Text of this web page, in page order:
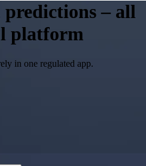
– all
platform
in one regulated app.